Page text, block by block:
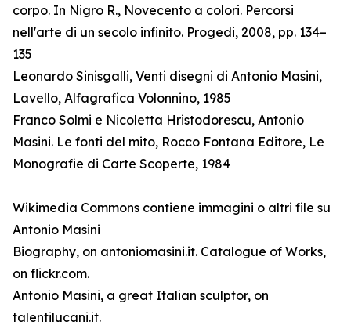
corpo. In Nigro R., Novecento a colori. Percorsi
nell'arte di un secolo infinito. Progedi, 2008, pp. 134–
135
Leonardo Sinisgalli, Venti disegni di Antonio Masini,
Lavello, Alfagrafica Volonnino, 1985
Franco Solmi e Nicoletta Hristodorescu, Antonio
Masini. Le fonti del mito, Rocco Fontana Editore, Le
Monografie di Carte Scoperte, 1984
Wikimedia Commons contiene immagini o altri file su
Antonio Masini
Biography, on antoniomasini.it. Catalogue of Works,
on flickr.com.
Antonio Masini, a great Italian sculptor, on
talentilucani.it.